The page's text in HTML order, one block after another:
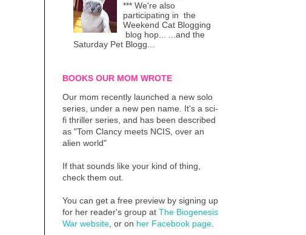
*** We're also
participating in the
Weekend Cat Blogging
blog hop... ...and the
Saturday Pet Blogg...
BOOKS OUR MOM WROTE
Our mom recently launched a new solo
series, under a new pen name. It's a sci-
fi thriller series, and has been described
as "Tom Clancy meets NCIS, over an
alien world"
If that sounds like your kind of thing,
check them out.
You can get a free preview by signing up
for her reader's group at The Biogenesis
War website , or on her Facebook page